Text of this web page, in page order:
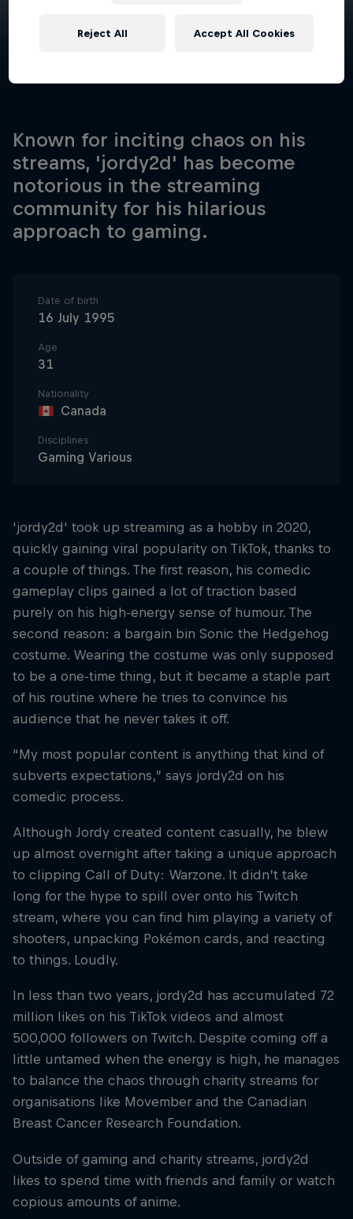
Known for inciting chaos on his
streams, 'jordy2d' has become
notorious in the streaming
community for his hilarious
approach to gaming.
Date of birth
16 July 1995
Age
31
Nationality
Canada
Disciplines
Gaming Various
'jordy2d' took up streaming as a hobby in 2020,
quickly gaining viral popularity on TikTok, thanks to
a couple of things. The first reason, his comedic
gameplay clips gained a lot of traction based
purely on his high-energy sense of humour. The
second reason: a bargain bin Sonic the Hedgehog
costume. Wearing the costume was only supposed
to be a one-time thing, but it became a staple part
of his routine where he tries to convince his
audience that he never takes it off.
“My most popular content is anything that kind of
subverts expectations,” says jordy2d on his
comedic process.
Although Jordy created content casually, he blew
up almost overnight after taking a unique approach
to clipping Call of Duty: Warzone. It didn’t take
long for the hype to spill over onto his Twitch
stream, where you can find him playing a variety of
shooters, unpacking Pokémon cards, and reacting
to things. Loudly.
In less than two years, jordy2d has accumulated 72
million likes on his TikTok videos and almost
500,000 followers on Twitch. Despite coming off a
little untamed when the energy is high, he manages
to balance the chaos through charity streams for
organisations like Movember and the Canadian
Breast Cancer Research Foundation.
Outside of gaming and charity streams, jordy2d
likes to spend time with friends and family or watch
copious amounts of anime.
Reject All Accept All Cookies